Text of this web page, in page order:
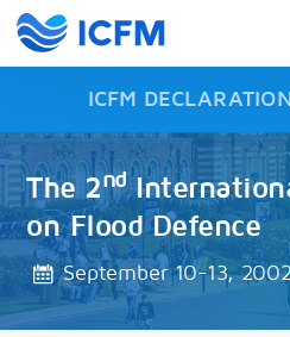
ICFM
The 2nd
on Flood Defence
September 10-13,